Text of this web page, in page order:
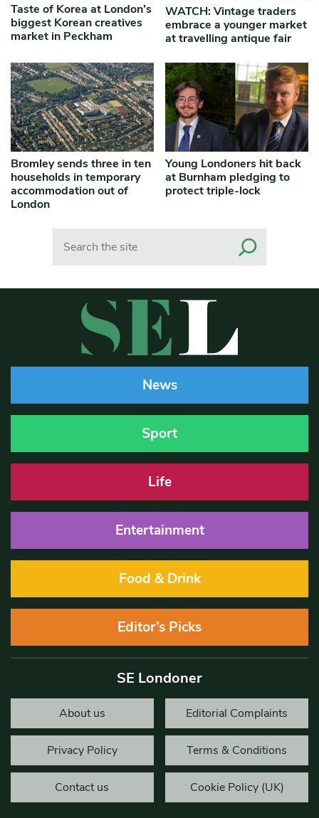
Taste of Korea at London’s
biggest Korean creatives
market in Peckham
WATCH: Vintage traders
embrace a younger market
at travelling antique fair
Bromley sends three in ten
households in temporary
accommodation out of
London
Young Londoners hit back
at Burnham pledging to
protect triple-lock
News
Sport
Life
Entertainment
Food & Drink
Editor’s Picks
SE Londoner
About us Editorial Complaints
Privacy Policy Terms & Conditions
Contact us Cookie Policy (UK)